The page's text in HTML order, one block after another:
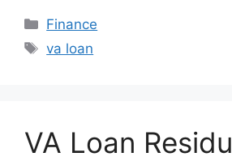
Categories
Finance
Tags
va loan
VA Loan